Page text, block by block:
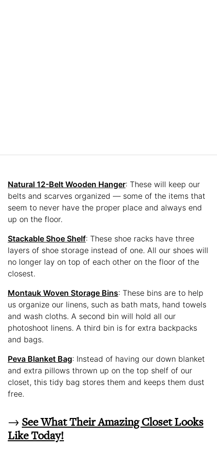
Natural 12-Belt Wooden Hanger: These will keep our
belts and scarves organized — some of the items that
seem to never have the proper place and always end
up on the floor.
Stackable Shoe Shelf: These shoe racks have three
layers of shoe storage instead of one. All our shoes will
no longer lay on top of each other on the floor of the
closest.
Montauk Woven Storage Bins: These bins are to help
us organize our linens, such as bath mats, hand towels
and wash cloths. A second bin will hold all our
photoshoot linens. A third bin is for extra backpacks
and bags.
Peva Blanket Bag: Instead of having our down blanket
and extra pillows thrown up on the top shelf of our
closet, this tidy bag stores them and keeps them dust
free.
→ See What Their Amazing Closet Looks
Like Today!